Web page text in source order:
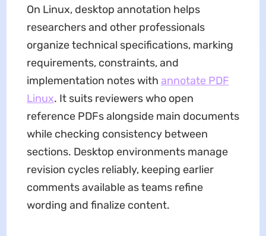
On Linux, desktop annotation helps
researchers and other professionals
organize technical specifications, marking
requirements, constraints, and
implementation notes with annotate PDF
Linux. It suits reviewers who open
reference PDFs alongside main documents
while checking consistency between
sections. Desktop environments manage
revision cycles reliably, keeping earlier
comments available as teams refine
wording and finalize content.